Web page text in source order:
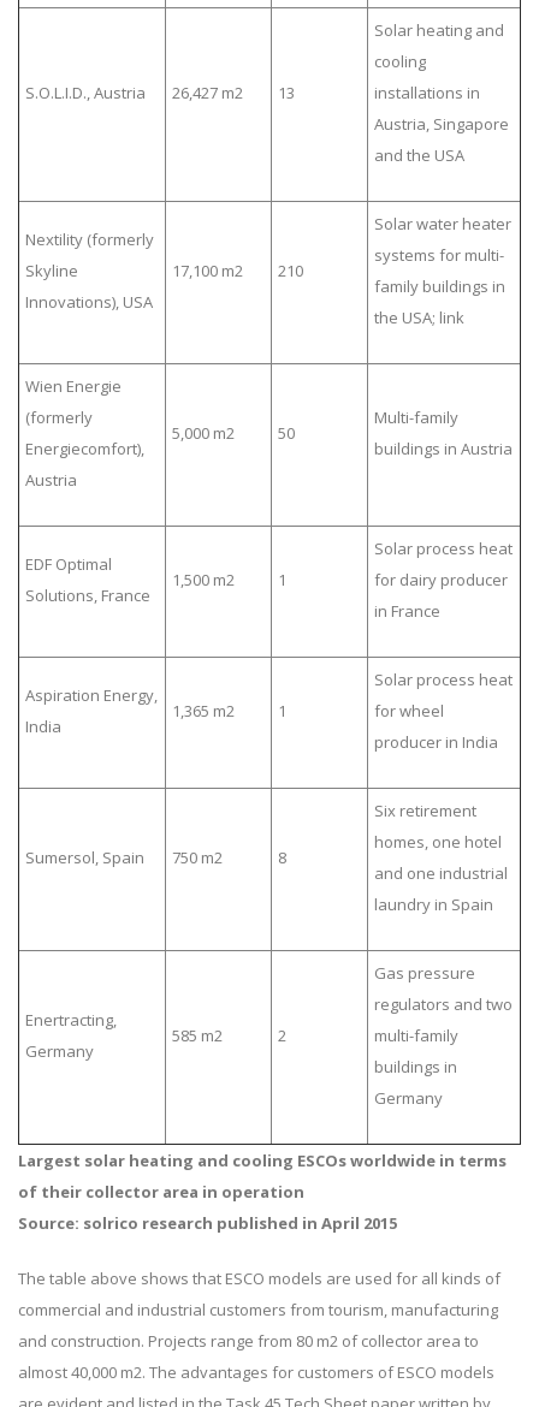
S.O.L.I.D., Austria 26,427 m2 13
Solar heating and
cooling
installations in
Austria, Singapore
and the USA
Nextility (formerly
Skyline
Innovations), USA
17,100 m2 210
Solar water heater
systems for multi-
family buildings in
the USA; link
Wien Energie
(formerly
Energiecomfort),
Austria
5,000 m2 50
Multi-family
buildings in Austria
EDF Optimal
Solutions, France
1,500 m2 1
Solar process heat
for dairy producer
in France
Aspiration Energy,
India
1,365 m2 1
Solar process heat
for wheel
producer in India
Sumersol, Spain 750 m2 8
Six retirement
homes, one hotel
and one industrial
laundry in Spain
Enertracting,
Germany
585 m2 2
Gas pressure
regulators and two
multi-family
buildings in
Germany
Largest solar heating and cooling ESCOs worldwide in terms
of their collector area in operation
Source: solrico research published in April 2015
The table above shows that ESCO models are used for all kinds of
commercial and industrial customers from tourism, manufacturing
and construction. Projects range from 80 m2 of collector area to
almost 40,000 m2. The advantages for customers of ESCO models